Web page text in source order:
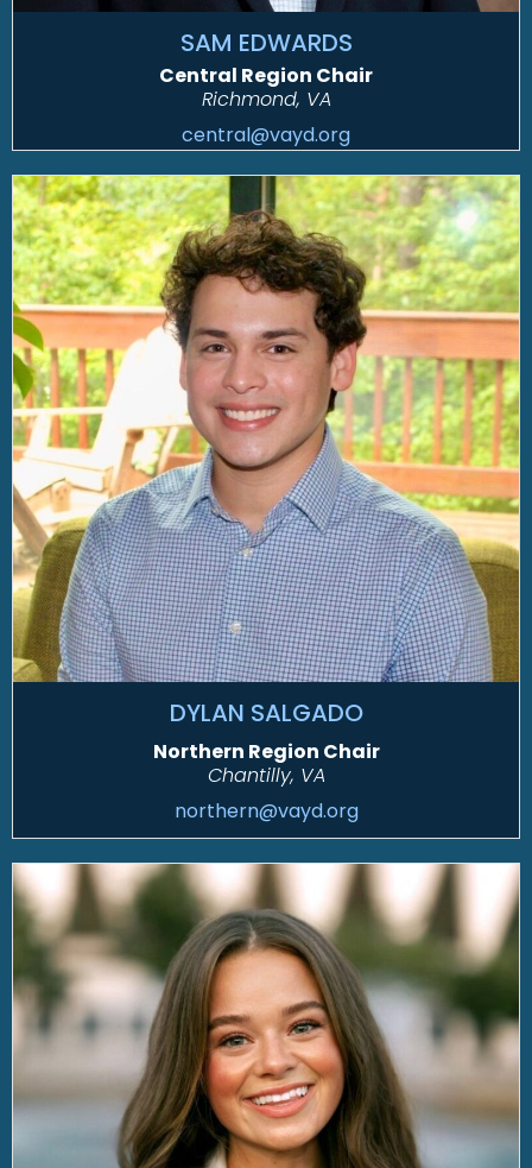
SAM EDWARDS
Central Region Chair
Richmond, VA
central@vayd.org
DYLAN SALGADO
Northern Region Chair
Chantilly, VA
northern@vayd.org